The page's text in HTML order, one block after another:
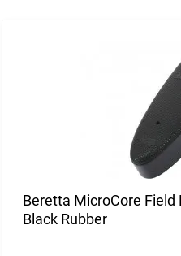
Beretta MicroCore Field
Black Rubber